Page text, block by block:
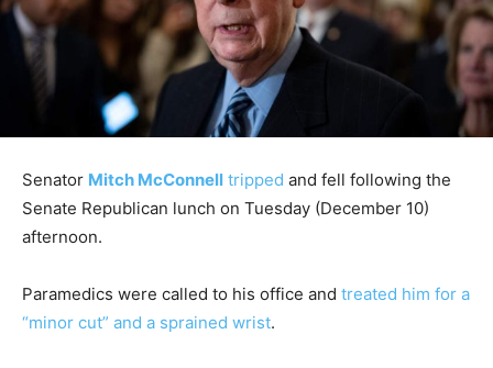
Senator Mitch McConnell tripped and fell following the
Senate Republican lunch on Tuesday (December 10)
afternoon.
Paramedics were called to his office and treated him for a
“minor cut” and a sprained wrist.